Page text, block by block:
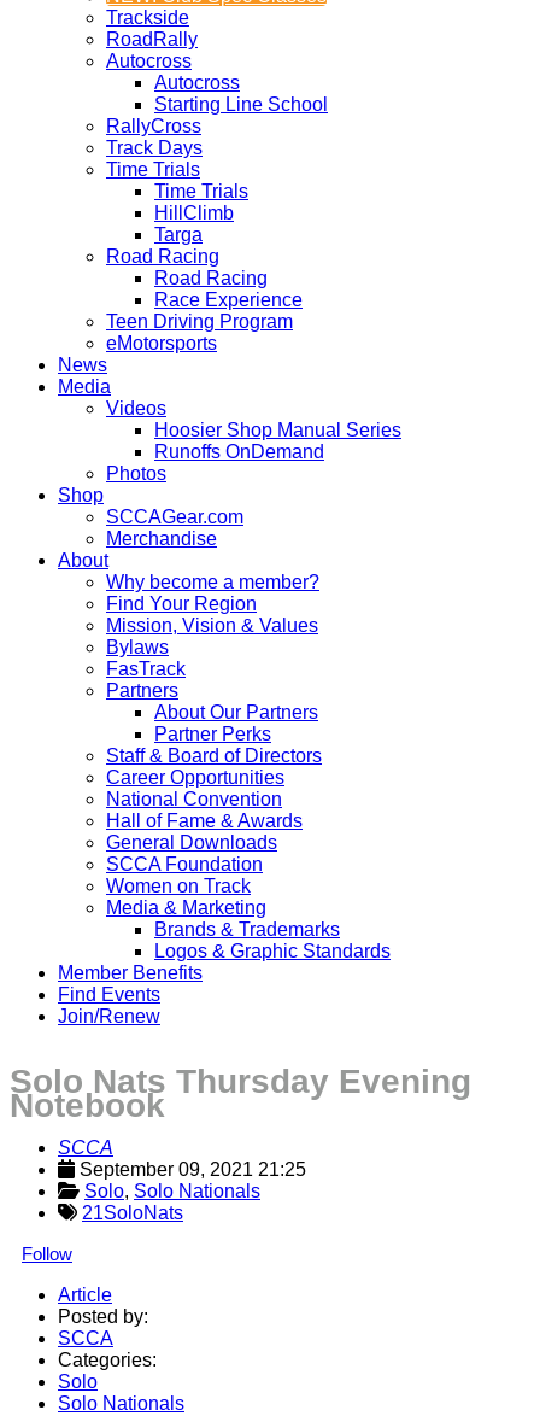
Trackside
RoadRally
Autocross
Autocross
Starting Line School
RallyCross
Track Days
Time Trials
Time Trials
HillClimb
Targa
Road Racing
Road Racing
Race Experience
Teen Driving Program
eMotorsports
News
Media
Videos
Hoosier Shop Manual Series
Runoffs OnDemand
Photos
Shop
SCCAGear.com
Merchandise
About
Why become a member?
Find Your Region
Mission, Vision & Values
Bylaws
FasTrack
Partners
About Our Partners
Partner Perks
Staff & Board of Directors
Career Opportunities
National Convention
Hall of Fame & Awards
General Downloads
SCCA Foundation
Women on Track
Media & Marketing
Brands & Trademarks
Logos & Graphic Standards
Member Benefits
Find Events
Join/Renew
Solo Nats Thursday Evening
Notebook
SCCA
September 09, 2021 21:25
Solo, Solo Nationals
21SoloNats
Follow
Article
Posted by:
SCCA
Categories:
Solo
Solo Nationals